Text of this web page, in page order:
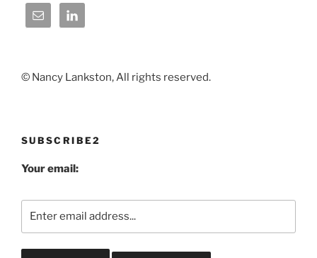
© Nancy Lankston, All rights reserved.
SUBSCRIBE2
Your email: